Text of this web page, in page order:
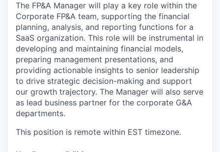
The FP&A Manager will play a key role within the
Corporate FP&A team, supporting the financial
planning, analysis, and reporting functions for a
SaaS organization. This role will be instrumental in
developing and maintaining financial models,
preparing management presentations, and
providing actionable insights to senior leadership
to drive strategic decision-making and support
our growth trajectory. The Manager will also serve
as lead business partner for the corporate G&A
departments.
This position is remote within EST timezone.